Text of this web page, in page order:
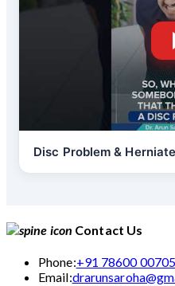
Disc Problem &
Contact Us
Phone:+91 78600 00705
Email: